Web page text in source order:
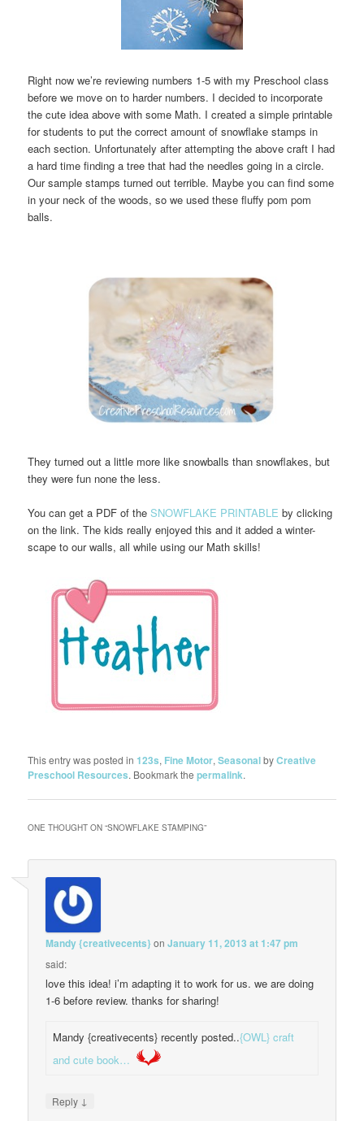
Right now we’re reviewing numbers 1-5 with my Preschool class
before we move on to harder numbers. I decided to incorporate
the cute idea above with some Math. I created a simple printable
for students to put the correct amount of snowflake stamps in
each section. Unfortunately after attempting the above craft I had
a hard time finding a tree that had the needles going in a circle.
Our sample stamps turned out terrible. Maybe you can find some
in your neck of the woods, so we used these fluffy pom pom
balls.
They turned out a little more like snowballs than snowflakes, but
they were fun none the less.
You can get a PDF of theSNOWFLAKE PRINTABLE by clicking
on the link. The kids really enjoyed this and it added a winter-
scape to our walls, all while using our Math skills!
This entry was posted in123s, Fine Motor,SeasonalbyCreative
Preschool Resources. Bookmark thepermalink.
ONE THOUGHT ON “SNOWFLAKE STAMPING”
Mandy {creativecents}onJanuary 11, 2013 at 1:47 pm
said:
love this idea! i’m adapting it to work for us. we are doing
1-6 before review. thanks for sharing!
Mandy {creativecents} recently posted..{OWL} craft
and cute book…
Reply ↓